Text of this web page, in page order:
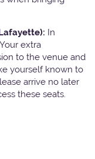
In
extra
to the venue and
yourself known to
arrive no later
these seats.